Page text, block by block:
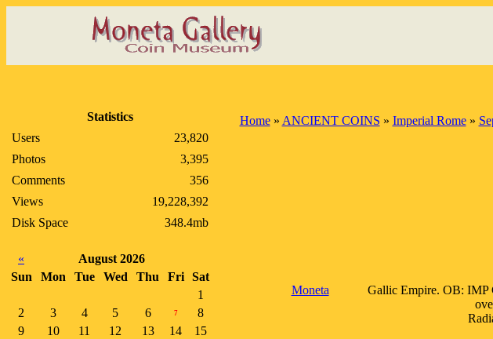
Statistics
Users
23,820
Photos
3,395
Comments
356
Views
19,228,392
Disk Space
348.4mb
«
August 2026
Sun
Mon Tue Wed Thu Fri
Sat
1
2
3 4 5 6 7
8
9
10 11 12 13 14
15
Home» ANCIENT COINS » Imperial Rome»
Moneta
Gallic Empire. OB: